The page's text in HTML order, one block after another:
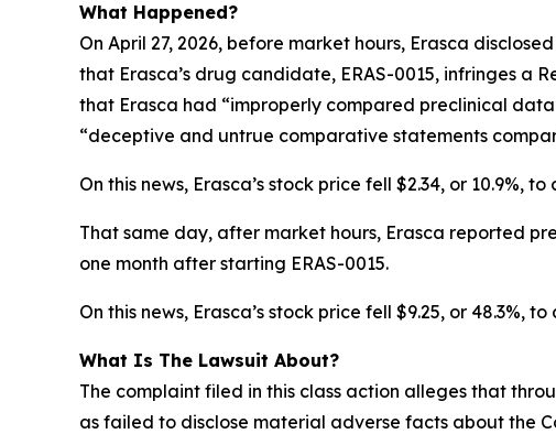
What Happened?
On April 27, 2026, before market hours, Erasca
that Erasca’s drug candidate, ERAS-0015, infringes
that Erasca had “improperly compared preclinical
“deceptive and untrue comparative statements
On this news, Erasca’s stock price fell $2.34, or 10.9%,
That same day, after market hours, Erasca reported
one month after starting ERAS-0015.
On this news, Erasca’s stock price fell $9.25, or 48.3%,
What Is The Lawsuit About?
The complaint filed in this class action alleges that
as failed to disclose material adverse facts about the